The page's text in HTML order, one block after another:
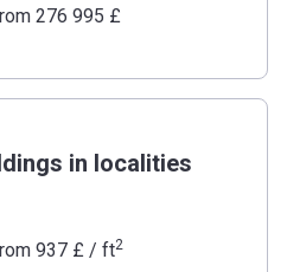
‍276 995 £
in localities
‍937 £ / ft2